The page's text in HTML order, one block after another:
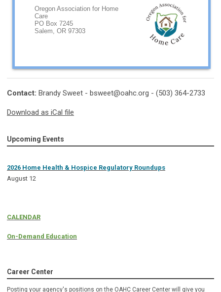
Oregon Association for Home
Care
PO Box 7245
Salem, OR 97303
Contact: Brandy Sweet - bsweet@oahc.org - (503) 364-2733
Download as iCal file
Upcoming Events
2026 Home Health & Hospice Regulatory Roundups
August 12
CALENDAR
On-Demand Education
Career Center
Posting your agency's positions on the OAHC Career Center will give you